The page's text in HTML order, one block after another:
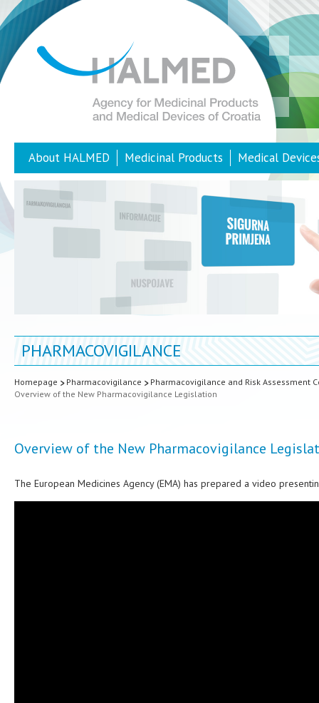
About HALMED Medicinal Products Medical
PHARMACOVIGILANCE
Homepage Pharmacovigilance
Pharmacovigilance and Risk Assessment
Overview of the New Pharmacovigilance Legislation
Overview of the New Pharmacovigilance
The European Medicines Agency (EMA) has prepared a video